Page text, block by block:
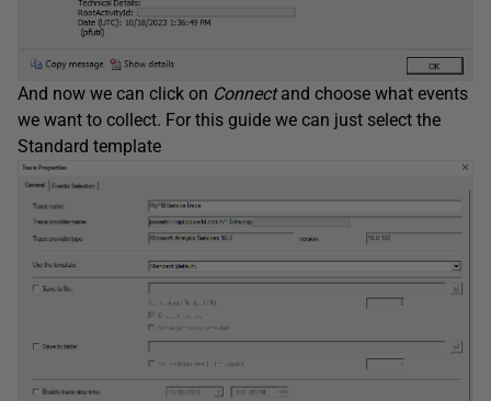
And now we can click on Connectand choose what events
we want to collect. For this guide we can just select the
Standard template